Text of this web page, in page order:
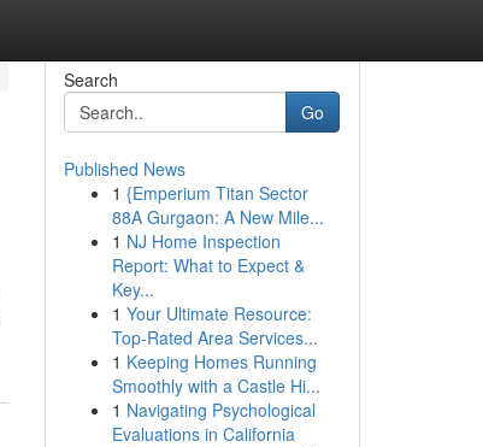
Search
Go
Published News
1 {Emperium Titan Sector
88A Gurgaon: A New Mile...
1 NJ Home Inspection
Report: What to Expect &
Key...
1 Your Ultimate Resource:
Top-Rated Area Services...
1 Keeping Homes Running
Smoothly with a Castle Hi...
1 Navigating Psychological
Evaluations in California